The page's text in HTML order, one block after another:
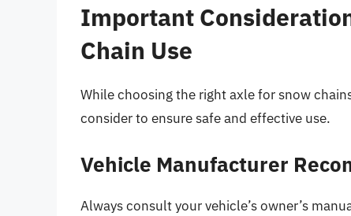
Important
Chain Use
While choosing the right axle for snow
consider to ensure safe and effective use.
Vehicle Manufacturer
Always consult your vehicle’s owner’s